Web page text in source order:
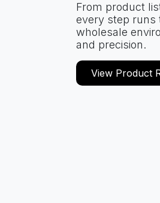
From product
every step runs
wholesale
and precision.
View Product